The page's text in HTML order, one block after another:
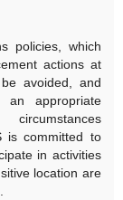
policies, which
actions at
avoided, and
an appropriate
is committed to
in activities
location are